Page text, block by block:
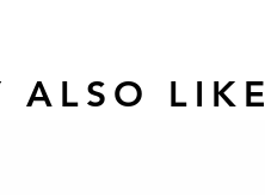
ALSO LIKE